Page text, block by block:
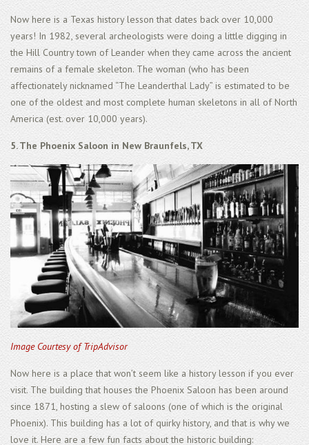
Now here is a Texas history lesson that dates back over 10,000
years! In 1982, several archeologists were doing a little digging in
the Hill Country town of Leander when they came across the ancient
remains of a female skeleton. The woman (who has been
affectionately nicknamed “The Leanderthal Lady” is estimated to be
one of the oldest and most complete human skeletons in all of North
America (est. over 10,000 years).
5. The Phoenix Saloon in New Braunfels, TX
Image Courtesy of TripAdvisor
Now here is a place that won’t seem like a history lesson if you ever
visit. The building that houses the Phoenix Saloon has been around
since 1871, hosting a slew of saloons (one of which is the original
Phoenix). This building has a lot of quirky history, and that is why we
love it. Here are a few fun facts about the historic building: